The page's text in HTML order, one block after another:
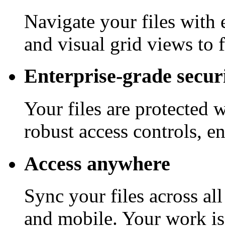
Navigate your files with
and visual grid views to
Enterprise-grade
Your files are protected
robust access controls,
Access anywhere
Sync your files across
and mobile. Your work